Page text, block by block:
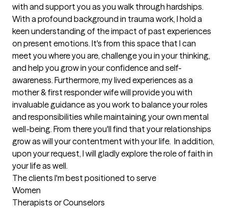
with and support you as you walk through hardships.
With a profound background in trauma work, I hold a
keen understanding of the impact of past experiences
on present emotions. It's from this space that I can
meet you where you are, challenge you in your thinking,
and help you grow in your confidence and self-
awareness. Furthermore, my lived experiences as a
mother & first responder wife will provide you with
invaluable guidance as you work to balance your roles
and responsibilities while maintaining your own mental
well-being. From there you'll find that your relationships
grow as will your contentment with your life.  In addition,
upon your request, I will gladly explore the role of faith in
your life as well.
The clients I'm best positioned to serve
Women
Therapists or Counselors